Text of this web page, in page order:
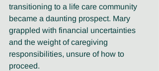
transitioning to a life care community
became a daunting prospect. Mary
grappled with financial uncertainties
and the weight of caregiving
responsibilities, unsure of how to
proceed.